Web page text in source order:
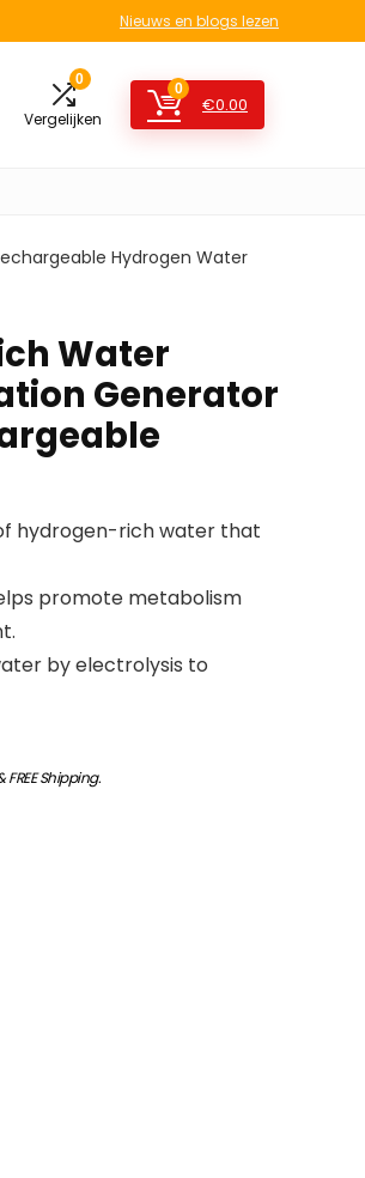
Nieuws en blogs lezen
0
Vergelijken
0
€0.00
Hydrogen Water
Water
Generator
hydrogen-rich water that
promote metabolism
by electrolysis to
FREE Shipping.